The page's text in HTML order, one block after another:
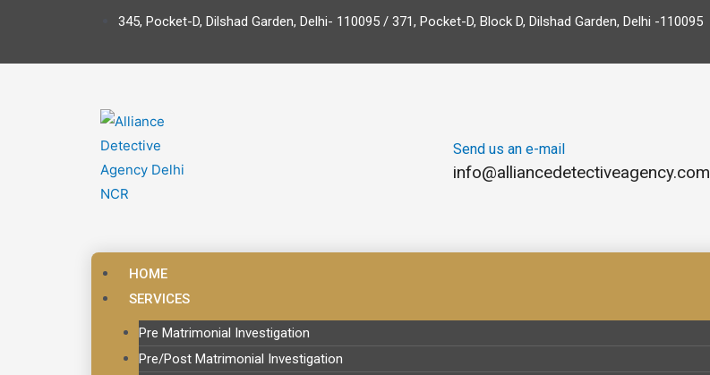
345, Pocket-D, Dilshad Garden, Delhi- 110095 / 371, Pocket-D, Block D, Dilshad Garden, Delhi -110095
Send us an e-mail
info@alliancedetectiveagency.com
HOME
SERVICES
Pre Matrimonial Investigation
Pre/Post Matrimonial Investigation